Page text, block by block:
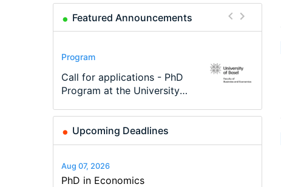
Featured Announcements
Conference
Modern Difference-in-
Differences: New Problems,
Program
Call for applications - PhD
Program at the University
Program
TEaM – Two year Master's
programme in Tourism
Conference
48th RSEP International
Conference on Economics,
Course
Oxford University
Economics Summer School
Job
Economic Analyst – Tax
Modelling
Upcoming Deadlines
Aug 07, 2026
PhD in Economics